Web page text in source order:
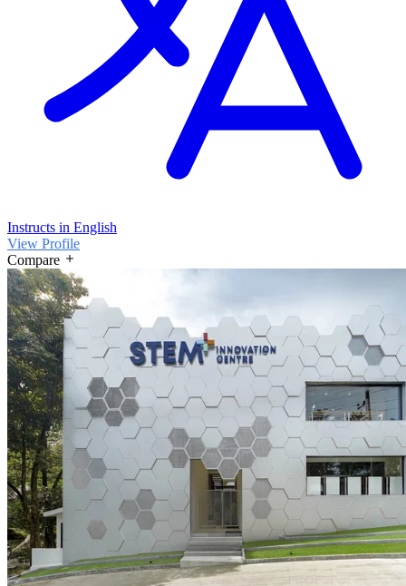
Instructs in English
View Profile
Compare